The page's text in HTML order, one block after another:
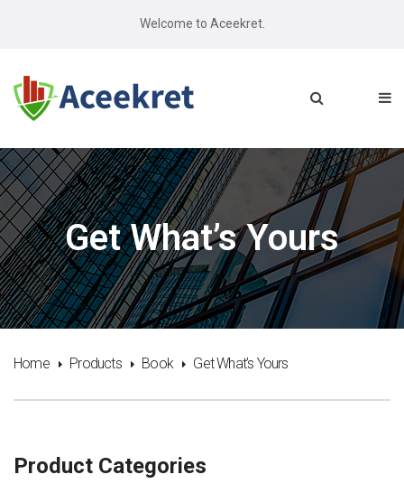
Welcome to Aceekret.
Get What’s Yours
Home Products Book Get What’s Yours
Product Categories